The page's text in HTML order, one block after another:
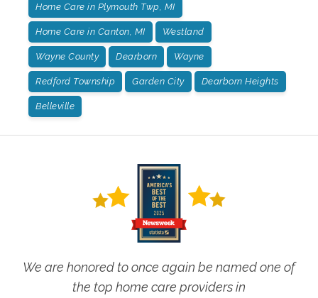
Home Care in Plymouth Twp, MI
Home Care in Canton, MI Westland
Wayne County Dearborn Wayne
Redford Township Garden City Dearborn Heights
Belleville
We are honored to once again be named one of
the top home care providers in